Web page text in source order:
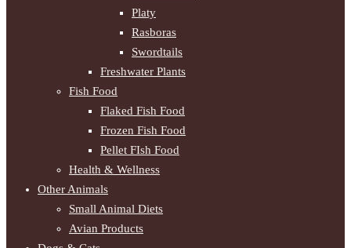
Platy
Rasboras
Swordtails
Freshwater Plants
Fish Food
Flaked Fish Food
Frozen Fish Food
Pellet FIsh Food
Health & Wellness
Other Animals
Small Animal Diets
Avian Products